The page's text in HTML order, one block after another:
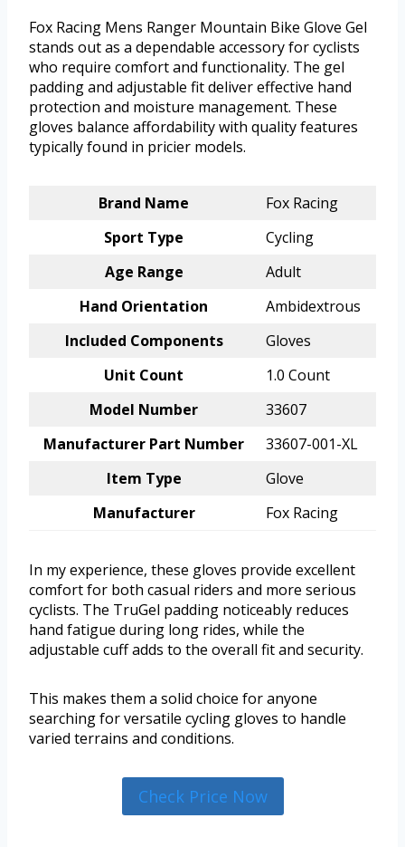
Fox Racing Mens Ranger Mountain Bike Glove Gel
stands out as a dependable accessory for cyclists
who require comfort and functionality. The gel
padding and adjustable fit deliver effective hand
protection and moisture management. These
gloves balance affordability with quality features
typically found in pricier models.
Brand Name
Fox Racing
Sport Type
Cycling
Age Range
Adult
Hand Orientation
Ambidextrous
Included Components
Gloves
Unit Count
1.0 Count
Model Number
33607
Manufacturer Part Number
33607-001-XL
Item Type
Glove
Manufacturer
Fox Racing
In my experience, these gloves provide excellent
comfort for both casual riders and more serious
cyclists. The TruGel padding noticeably reduces
hand fatigue during long rides, while the
adjustable cuff adds to the overall fit and security.
This makes them a solid choice for anyone
searching for versatile cycling gloves to handle
varied terrains and conditions.
Check Price Now